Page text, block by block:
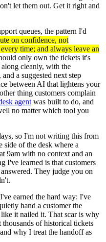
let them out. Get it right and
queues, the pattern I'd
on confidence, not
time; and always leave an
only own the tickets it's
along cleanly, with the
a suggested next step
between AI that lightens your
thing customers complain
agent was built to do, and
no matter which tool you
so I'm not writing this from
of the desk where a
9am with no context and an
I've learned is that customers
They judge you on
earned the hard way: I've
hand a customer the
it nailed it. That scar is why
thousands of historical tickets
why I treat the handoff as